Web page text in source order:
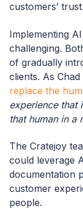
customers’ trust.
Implementing
challenging.
of gradually
clients. As Chad
replace the
experience that
that human in a
The Cratejoy
could leverage
documentation
customer
people.